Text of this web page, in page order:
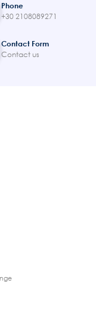
Phone
+30 2108089271
Contact Form
Contact us